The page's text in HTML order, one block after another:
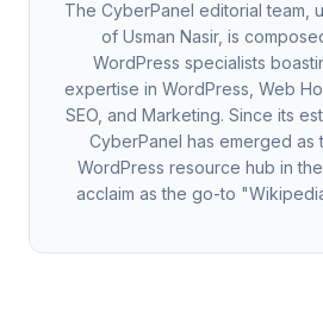
The CyberPanel editorial team,
of Usman Nasir, is
WordPress specialists
expertise in WordPress, Web
SEO, and Marketing. Since its
CyberPanel has emerged as
WordPress resource hub in
acclaim as the go-to